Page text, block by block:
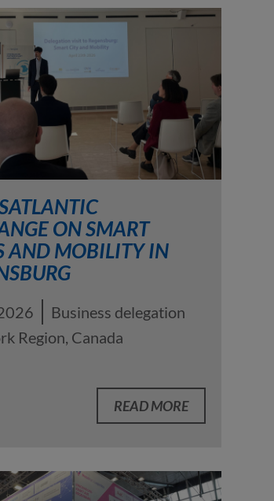
ON SMART
AND MOBILITY IN
Business delegation
Region, Canada
READ MORE